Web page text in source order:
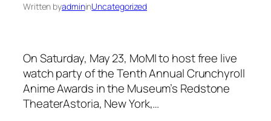
Written byadmininUncategorized
On Saturday, May 23, MoMI to host free live
watch party of the Tenth Annual Crunchyroll
Anime Awards in the Museum’s Redstone
TheaterAstoria, New York,…